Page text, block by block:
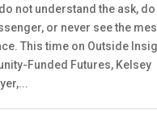
not understand the ask,
or never see the
This time on Outside
Funded Futures, Kelsey